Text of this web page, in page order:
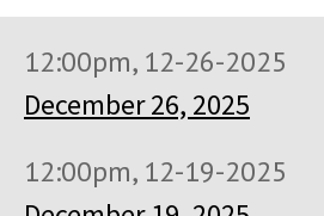
12:00pm, 12-26-2025
December 26, 2025
12:00pm, 12-19-2025